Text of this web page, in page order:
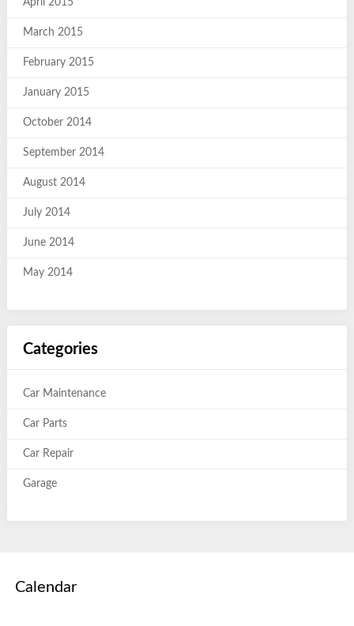
March 2015
February 2015
January 2015
October 2014
September 2014
August 2014
July 2014
June 2014
May 2014
Categories
Car Maintenance
Car Parts
Car Repair
Garage
Calendar